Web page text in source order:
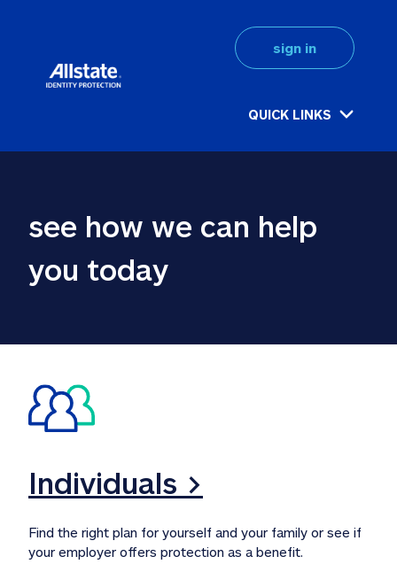
QUICK LINKS
sign in
see how we can help
you today
Individuals >
Find the right plan for yourself and your family or see if
your employer offers protection as a benefit.